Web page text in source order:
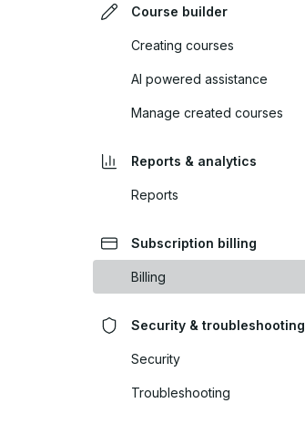
Course builder
Creating courses
AI powered assistance
Manage created courses
Reports & analytics
Reports
Subscription billing
Billing
Security & troubleshooting
Security
Troubleshooting